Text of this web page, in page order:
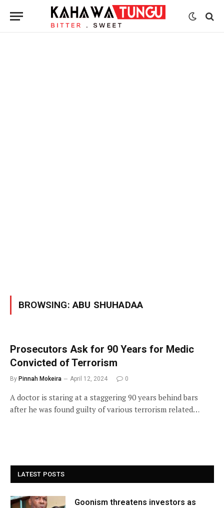
BROWSING:ABU SHUHADAA
Prosecutors Ask for 90 Years for Medic
Convicted of Terrorism
By Pinnah Mokeira April 12, 2024 0
A doctor is staring at a staggering 90 years behind bars
after he was found guilty of various terrorism related…
LATEST POSTS
Goonism threatens investors as